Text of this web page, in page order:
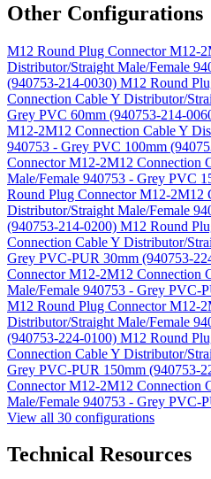
Other Configurations
M12 Round Plug Connector M12-
Distributor/Straight Male/Female
(940753-214-0030) M12 Round
Connection Cable Y Distributor/
Grey PVC 60mm (940753-214-
M12-2M12 Connection Cable Y
940753 - Grey PVC 100mm
Connector M12-2M12 Connection
Male/Female 940753 - Grey PVC
Round Plug Connector M12-2M12
Distributor/Straight Male/Female
(940753-214-0200) M12 Round
Connection Cable Y Distributor/
Grey PVC-PUR 30mm (940753-
Connector M12-2M12 Connection
Male/Female 940753 - Grey PVC-
M12 Round Plug Connector M12-
Distributor/Straight Male/Female
(940753-224-0100) M12 Round
Connection Cable Y Distributor/
Grey PVC-PUR 150mm (940753-
Connector M12-2M12 Connection
Male/Female 940753 - Grey PVC-
View all 30 configurations
Technical Resources